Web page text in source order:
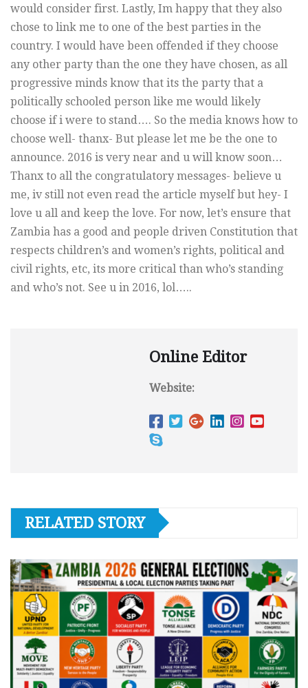
would consider first. Lastly, Im happy that they also
chose to link me to one of the best parties in the
country. I would have been offended if they choose
any other party than the one they have chosen, as all
progressive minds know that its the party that a
politically schooled person like me would likely
choose if i were to stand…. So the media knows how to
choose well- thanx- But please let me be the one to
announce. 2016 is very near and u will know soon…
Thanx to all the congratulatory messages- believe u
me, iv still not even read the article myself but hey- I
love u all and keep the love. For now, let’s ensure that
Zambia has a good and people driven Constitution that
respects children’s and women’s rights, political and
civil rights, etc, its more critical than who’s standing
and who’s not. See u in 2016, lol…..
Online Editor
Website:
RELATED STORY